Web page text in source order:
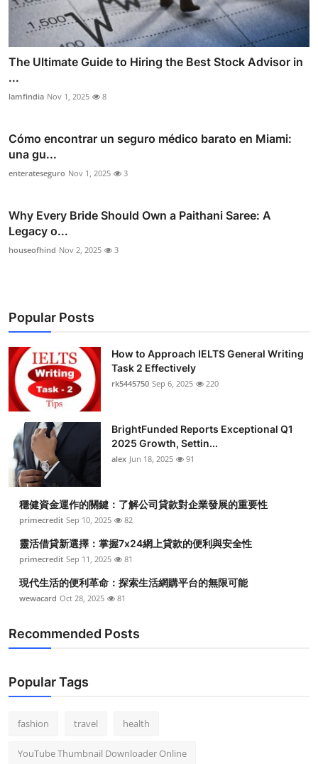
The Ultimate Guide to Hiring the Best Stock Advisor in
...
lamfindia Nov 1, 2025 8
Cómo encontrar un seguro médico barato en Miami:
una gu...
enterateseguro Nov 1, 2025 3
Why Every Bride Should Own a Paithani Saree: A
Legacy o...
houseofhind Nov 2, 2025 3
Popular Posts
How to Approach IELTS General Writing
Task 2 Effectively
rk5445750 Sep 6, 2025 220
BrightFunded Reports Exceptional Q1
2025 Growth, Settin...
alex Jun 18, 2025 91
穩健資金運作的關鍵：了解公司貸款對企業發展的重要性
primecredit Sep 10, 2025 82
靈活借貸新選擇：掌握7x24網上貸款的便利與安全性
primecredit Sep 11, 2025 81
現代生活的便利革命：探索生活網購平台的無限可能
wewacard Oct 28, 2025 81
Recommended Posts
Popular Tags
fashion travel health
YouTube Thumbnail Downloader Online